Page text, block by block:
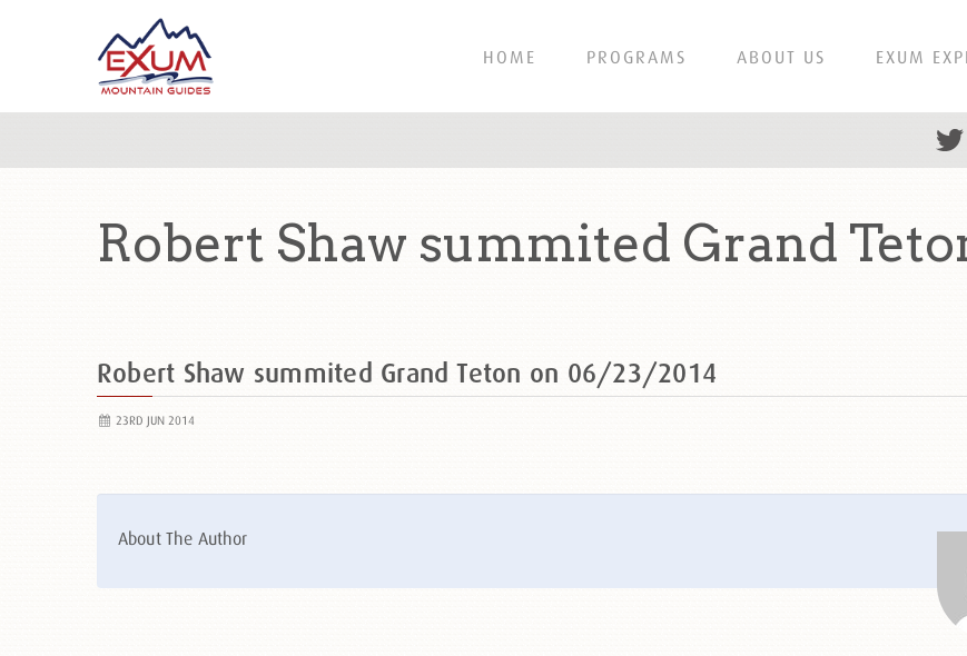
HOME PROGRAMS ABOUT US EXUM
Robert Shaw summited Grand
Robert Shaw summited Grand Teton on 06/23/2014
23RD JUN 2014
About The Author